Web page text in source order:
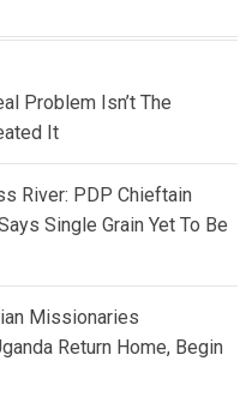
Problem Isn’t The
It
River: PDP Chieftain
Single Grain Yet To Be
Missionaries
Return Home, Begin